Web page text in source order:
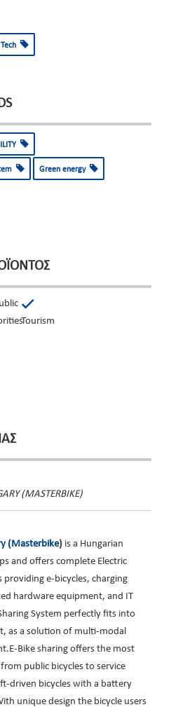
Green energy
Tourism
(MASTERBIKE)
(Masterbike) is a Hungarian
and offers complete Electric
providing e-bicycles, charging
hardware equipment, and IT
System perfectly fits into
as a solution of multi-modal
Bike sharing offers the most
public bicycles to service
driven bicycles with a battery
unique design the bicycle users